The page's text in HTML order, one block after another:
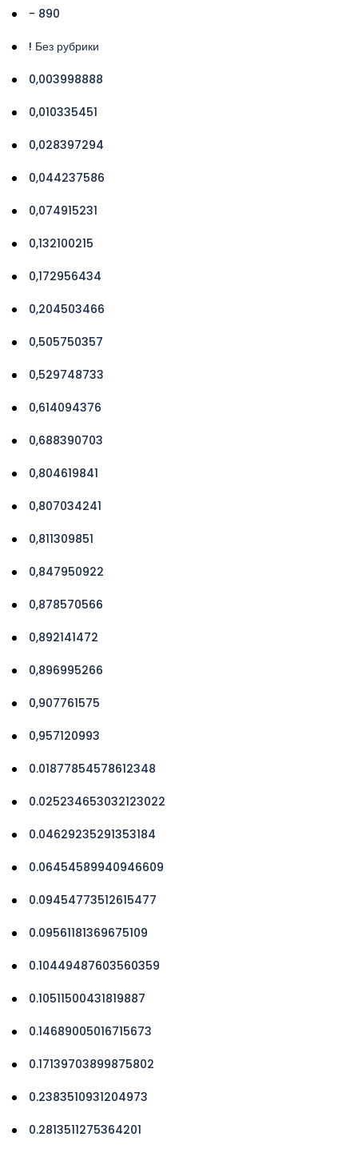
- 890
! Без рубрики
0,003998888
0,010335451
0,028397294
0,044237586
0,074915231
0,132100215
0,172956434
0,204503466
0,505750357
0,529748733
0,614094376
0,688390703
0,804619841
0,807034241
0,811309851
0,847950922
0,878570566
0,892141472
0,896995266
0,907761575
0,957120993
0.01877854578612348
0.025234653032123022
0.04629235291353184
0.06454589940946609
0.09454773512615477
0.09561181369675109
0.10449487603560359
0.10511500431819887
0.14689005016715673
0.17139703899875802
0.2383510931204973
0.2813511275364201